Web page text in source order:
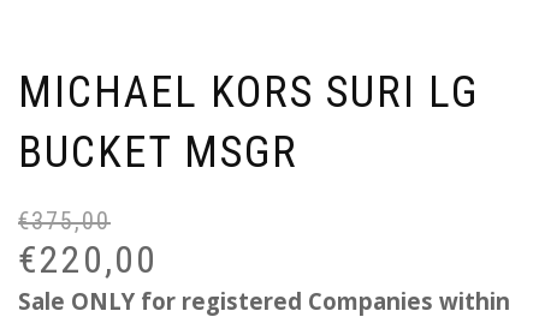
MICHAEL KORS SURI LG
BUCKET MSGR
€375,00
€220,00
Sale ONLY for registered Companies within